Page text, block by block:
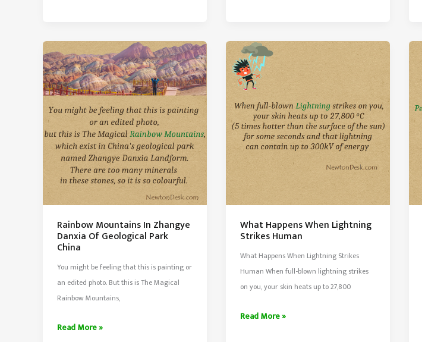
Earth
With
No
Life
Rainbow Mountains In Zhangye
Danxia Of Geological Park
China
You might be feeling that this is painting or
an edited photo. But this is The Magical
Rainbow Mountains,
Rainbow
Read More »
What Happens When Lightning
Strikes Human
What Happens When Lightning Strikes
Human When full-blown lightning strikes
on you, your skin heats up to 27,800
What
Read More »